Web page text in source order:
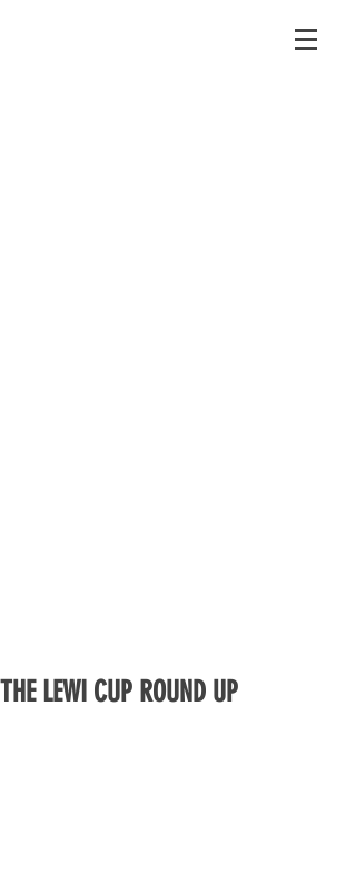
THE LEWI CUP ROUND UP